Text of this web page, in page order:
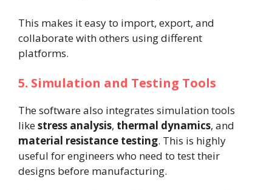
This makes it easy to import, export, and
collaborate with others using different
platforms.
5. Simulation and Testing Tools
The software also integrates simulation tools
likestress analysis, thermal dynamics, and
material resistance testing. This is highly
useful for engineers who need to test their
designs before manufacturing.